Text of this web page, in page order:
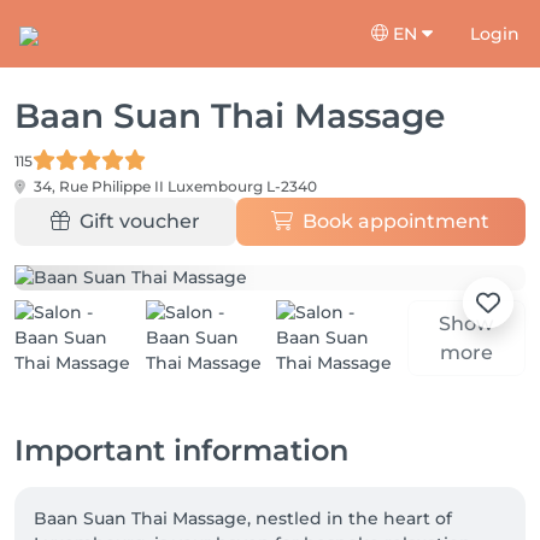
EN Login
Baan Suan Thai Massage
115
34, Rue Philippe II Luxembourg L-2340
Gift voucher Book appointment
Show
more
Important information
Baan Suan Thai Massage, nestled in the heart of